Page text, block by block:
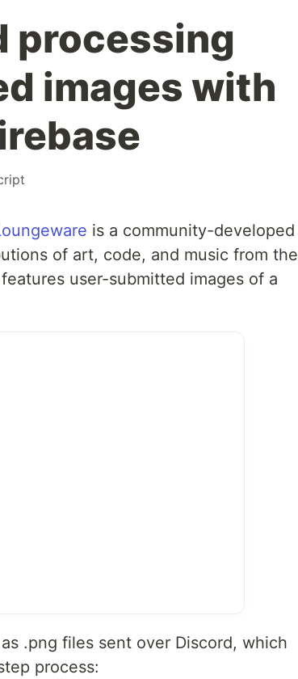
processing
images with
is a community-developed
of art, code, and music from the
user-submitted images of a
.png files sent over Discord, which
process: